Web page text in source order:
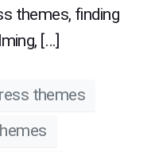
themes, finding
[…]
themes